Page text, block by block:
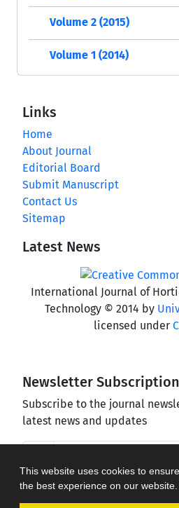
This website uses cookies to
the best experience on our website.
Volume 2 (2015)
Volume 1 (2014)
Links
Home
About Journal
Editorial Board
Submit Manuscript
Contact Us
Sitemap
Latest News
International Journal of
Technology © 2014 by
licensed under
Newsletter Subscription
Subscribe to the journal
latest news and updates